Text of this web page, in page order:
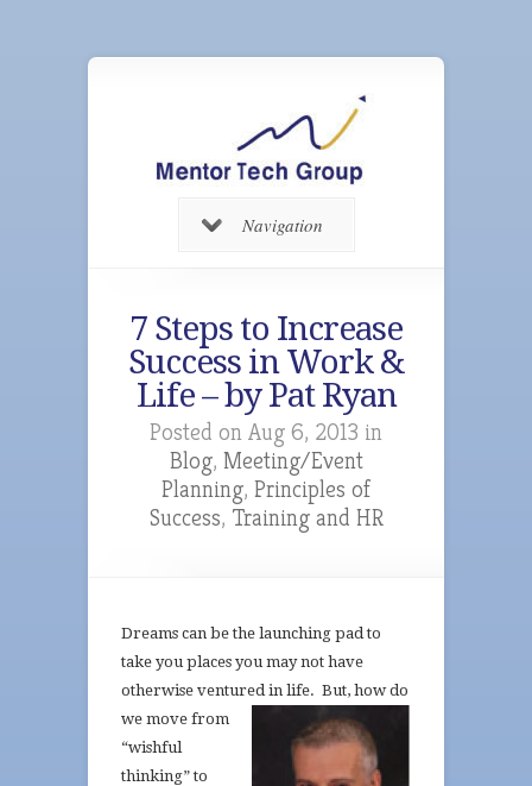
Navigation
7 Steps to Increase
Success in Work &
Life – by Pat Ryan
Posted on Aug 6, 2013 in
Blog, Meeting/Event
Planning, Principles of
Success, Training and HR
Dreams can be the launching pad to
take you places you may not have
otherwise ventured in life. But, how do
we move from
“wishful
thinking” to